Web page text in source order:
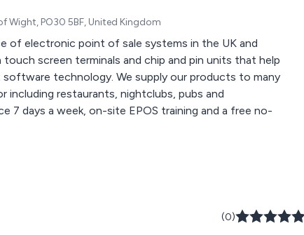
Wight, PO30 5BF, United Kingdom
of electronic point of sale systems in the UK and
screen terminals and chip and pin units that help
technology. We supply our products to many
including restaurants, nightclubs, pubs and
7 days a week, on-site EPOS training and a free no-
(0)